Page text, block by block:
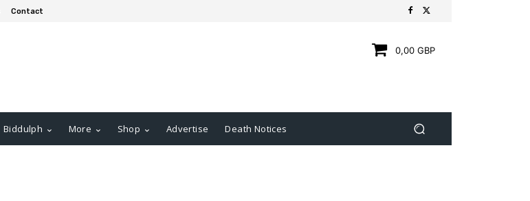
Contact
0,00 GBP
Biddulph More Shop Advertise Death Notices